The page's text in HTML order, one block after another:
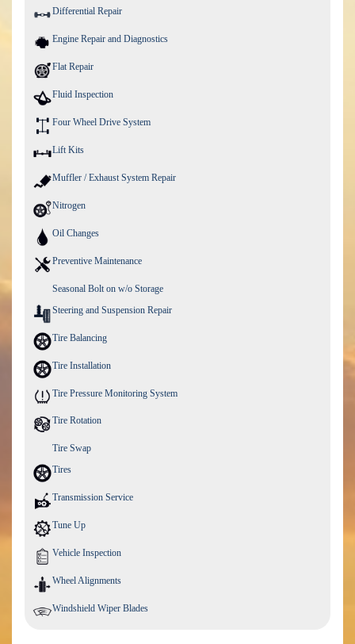
Differential Repair
Engine Repair and Diagnostics
Flat Repair
Fluid Inspection
Four Wheel Drive System
Lift Kits
Muffler / Exhaust System Repair
Nitrogen
Oil Changes
Preventive Maintenance
Seasonal Bolt on w/o Storage
Steering and Suspension Repair
Tire Balancing
Tire Installation
Tire Pressure Monitoring System
Tire Rotation
Tire Swap
Tires
Transmission Service
Tune Up
Vehicle Inspection
Wheel Alignments
Windshield Wiper Blades